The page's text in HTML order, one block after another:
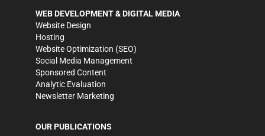
WEB DEVELOPMENT & DIGITAL MEDIA
Website Design
Hosting
Website Optimization (SEO)
Social Media Management
Sponsored Content
Analytic Evaluation
Newsletter Marketing
OUR PUBLICATIONS